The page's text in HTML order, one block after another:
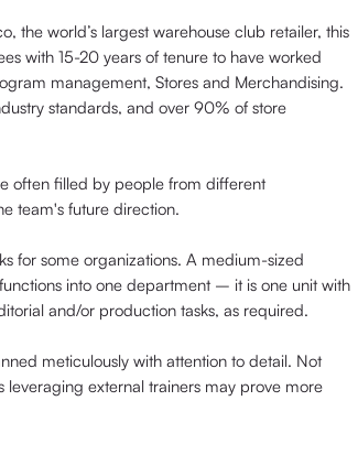
the world’s largest warehouse club retailer, this
with 15-20 years of tenure to have worked
management, Stores and Merchandising.
standards, and over 90% of store
often filled by people from different
team's future direction.
for some organizations. A medium-sized
into one department – it is one unit with
and/or production tasks, as required.
meticulously with attention to detail. Not
leveraging external trainers may prove more